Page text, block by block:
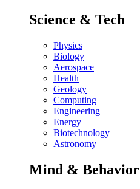
Science & Tech
Physics
Biology
Aerospace
Health
Geology
Computing
Engineering
Energy
Biotechnology
Astronomy
Mind & Behavior